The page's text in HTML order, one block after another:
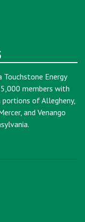
Touchstone Energy
members with
of Allegheny,
and Venango